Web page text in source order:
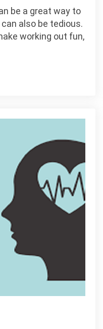
How
Make
be a great way to
also be tedious.
working out fun,